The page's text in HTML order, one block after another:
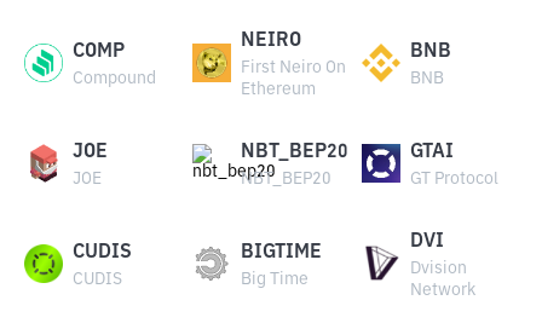
COMP
Compound
NEIRO
First Neiro On
Ethereum
BNB
BNB
JOE
JOE
NBT_BEP20
NBT_BEP20
GTAI
GT Protocol
CUDIS
CUDIS
BIGTIME
Big Time
DVI
Dvision
Network